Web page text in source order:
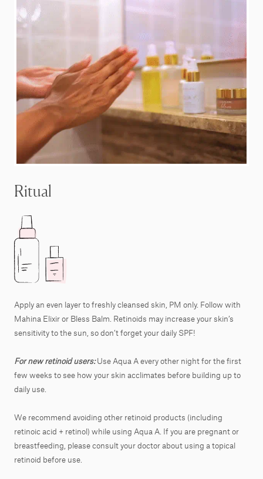
Ritual
Apply an even layer to freshly cleansed skin, PM only. Follow with
Mahina Elixir or Bless Balm. Retinoids may increase your skin’s
sensitivity to the sun, so don’t forget your daily SPF!
For new retinoid users:Use Aqua A every other night for the first
few weeks to see how your skin acclimates before building up to
daily use.
We recommend avoiding other retinoid products (including
retinoic acid + retinol) while using Aqua A. If you are pregnant or
breastfeeding, please consult your doctor about using a topical
retinoid before use.